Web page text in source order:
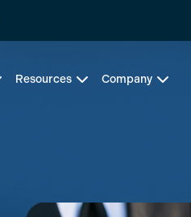
Resources Company